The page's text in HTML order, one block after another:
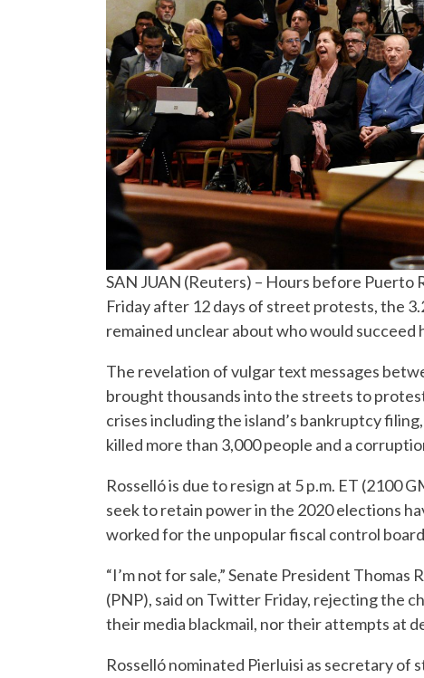
SAN JUAN (Reuters) – Hours before Puerto
Friday after 12 days of street protests, the
remained unclear about who would succeed
The revelation of vulgar text messages
brought thousands into the streets to
crises including the island’s bankruptcy
killed more than 3,000 people and a
Rosselló is due to resign at 5 p.m. ET (2100
seek to retain power in the 2020 elections
worked for the unpopular fiscal control
“I’m not for sale,” Senate President Thomas
(PNP), said on Twitter Friday, rejecting the
their media blackmail, nor their attempts at
Rosselló nominated Pierluisi as secretary of